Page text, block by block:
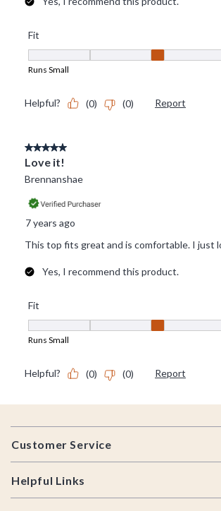
Footer
Customer Service
Helpful Links